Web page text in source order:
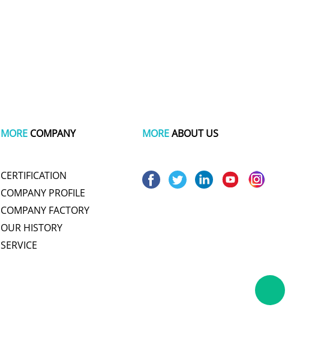
MORECOMPANY
CERTIFICATION
COMPANY PROFILE
COMPANY FACTORY
OUR HISTORY
SERVICE
MOREABOUT US